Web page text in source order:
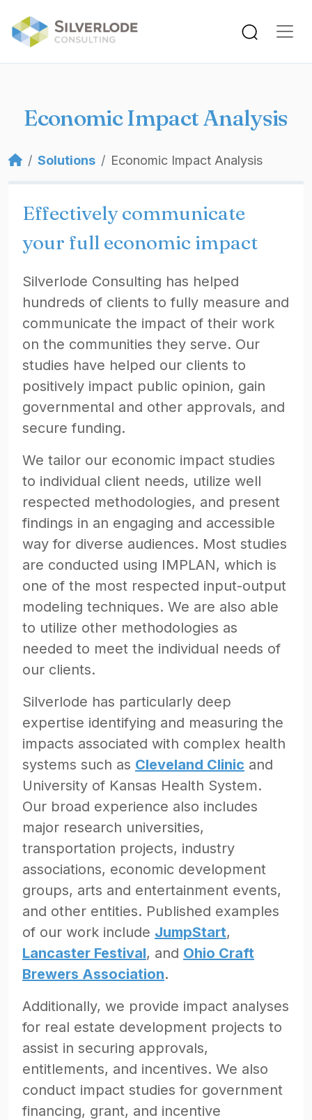
Economic Impact Analysis
Breadcrumb
Solutions Economic Impact Analysis
Effectively communicate
your full economic impact
Silverlode Consulting has helped
hundreds of clients to fully measure and
communicate the impact of their work
on the communities they serve. Our
studies have helped our clients to
positively impact public opinion, gain
governmental and other approvals, and
secure funding.
We tailor our economic impact studies
to individual client needs, utilize well
respected methodologies, and present
findings in an engaging and accessible
way for diverse audiences. Most studies
are conducted using IMPLAN, which is
one of the most respected input-output
modeling techniques. We are also able
to utilize other methodologies as
needed to meet the individual needs of
our clients.
Silverlode has particularly deep
expertise identifying and measuring the
impacts associated with complex health
systems such as Cleveland Clinic and
University of Kansas Health System.
Our broad experience also includes
major research universities,
transportation projects, industry
associations, economic development
groups, arts and entertainment events,
and other entities. Published examples
of our work include JumpStart,
Lancaster Festival, and Ohio Craft
Brewers Association.
Additionally, we provide impact analyses
for real estate development projects to
assist in securing approvals,
entitlements, and incentives. We also
conduct impact studies for government
financing, grant, and incentive